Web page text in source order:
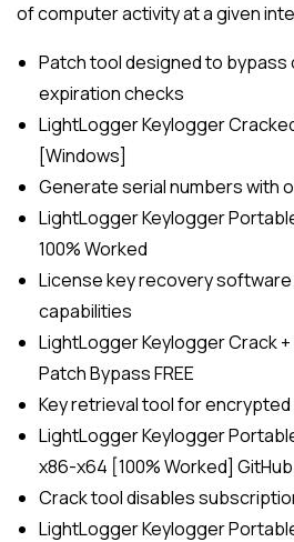
of computer activity at a given
Patch tool designed to bypass
expiration checks
LightLogger Keylogger
[Windows]
Generate serial numbers with
LightLogger Keylogger
100% Worked
License key recovery
capabilities
LightLogger Keylogger Crack
Patch Bypass FREE
Key retrieval tool for
LightLogger Keylogger
x86-x64 [100% Worked] GitHub
Crack tool disables
LightLogger Keylogger